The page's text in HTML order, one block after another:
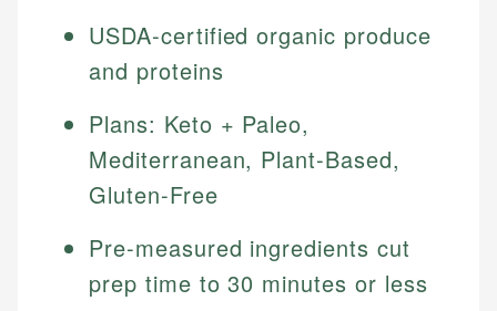
USDA-certified organic produce
and proteins
Plans: Keto + Paleo,
Mediterranean, Plant-Based,
Gluten-Free
Pre-measured ingredients cut
prep time to 30 minutes or less